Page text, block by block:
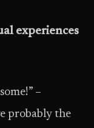
experiences
–
probably the